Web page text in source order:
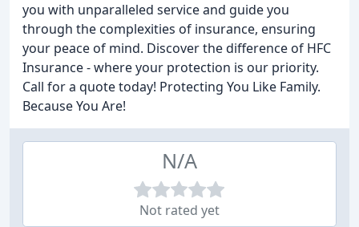
you with unparalleled service and guide you
through the complexities of insurance, ensuring
your peace of mind. Discover the difference of HFC
Insurance - where your protection is our priority.
Call for a quote today! Protecting You Like Family.
Because You Are!
N/A
Not rated yet